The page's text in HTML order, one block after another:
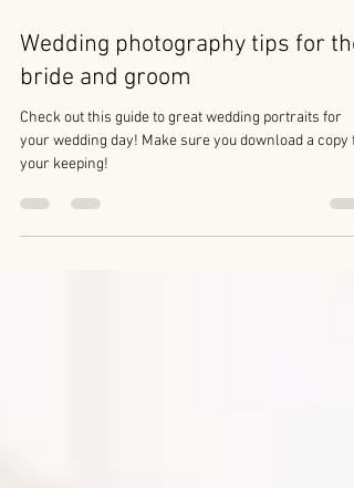
Aug 18, 2024 3 min read
Wedding photography tips for the
bride and groom
Check out this guide to great wedding portraits for
your wedding day! Make sure you download a copy